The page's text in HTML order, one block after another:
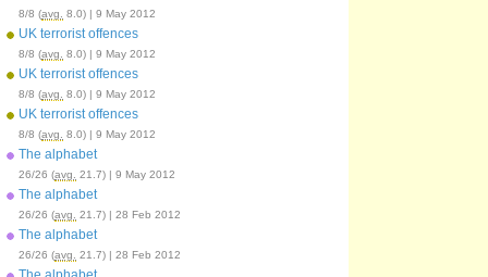
8/8 (avg. 8.0) | 9 May 2012
UK terrorist offences
8/8 (avg. 8.0) | 9 May 2012
UK terrorist offences
8/8 (avg. 8.0) | 9 May 2012
UK terrorist offences
8/8 (avg. 8.0) | 9 May 2012
The alphabet
26/26 (avg. 21.7) | 9 May 2012
The alphabet
26/26 (avg. 21.7) | 28 Feb 2012
The alphabet
26/26 (avg. 21.7) | 28 Feb 2012